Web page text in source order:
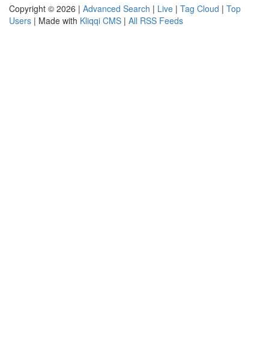
Copyright © 2026 | Advanced Search | Live | Tag Cloud | Top
Users | Made with Kliqqi CMS | All RSS Feeds